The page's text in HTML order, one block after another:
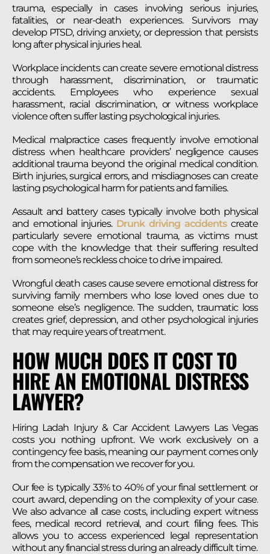
trauma, especially in cases involving serious injuries,
fatalities, or near-death experiences. Survivors may
develop PTSD, driving anxiety, or depression that persists
long after physical injuries heal.
Workplace incidents can create severe emotional distress
through harassment, discrimination, or traumatic
accidents. Employees who experience sexual
harassment, racial discrimination, or witness workplace
violence often suffer lasting psychological injuries.
Medical malpractice cases frequently involve emotional
distress when healthcare providers’ negligence causes
additional trauma beyond the original medical condition.
Birth injuries, surgical errors, and misdiagnoses can create
lasting psychological harm for patients and families.
Assault and battery cases typically involve both physical
and emotional injuries.Drunk driving accidentscreate
particularly severe emotional trauma, as victims must
cope with the knowledge that their suffering resulted
from someone’s reckless choice to drive impaired.
Wrongful death cases cause severe emotional distress for
surviving family members who lose loved ones due to
someone else’s negligence. The sudden, traumatic loss
creates grief, depression, and other psychological injuries
that may require years of treatment.
HOW MUCH DOES IT COST TO
HIRE AN EMOTIONAL DISTRESS
LAWYER?
Hiring Ladah Injury & Car Accident Lawyers Las Vegas
costs you nothing upfront. We work exclusively on a
contingency fee basis, meaning our payment comes only
from the compensation we recover for you.
Our fee is typically 33% to 40% of your final settlement or
court award, depending on the complexity of your case.
We also advance all case costs, including expert witness
fees, medical record retrieval, and court filing fees. This
allows you to access experienced legal representation
without any financial stress during an already difficult time.